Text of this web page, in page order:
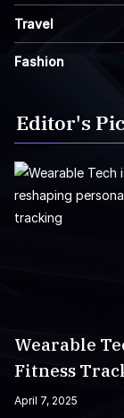
Travel
Fashion
Editor's
Wearable
Fitness
April 7, 2025